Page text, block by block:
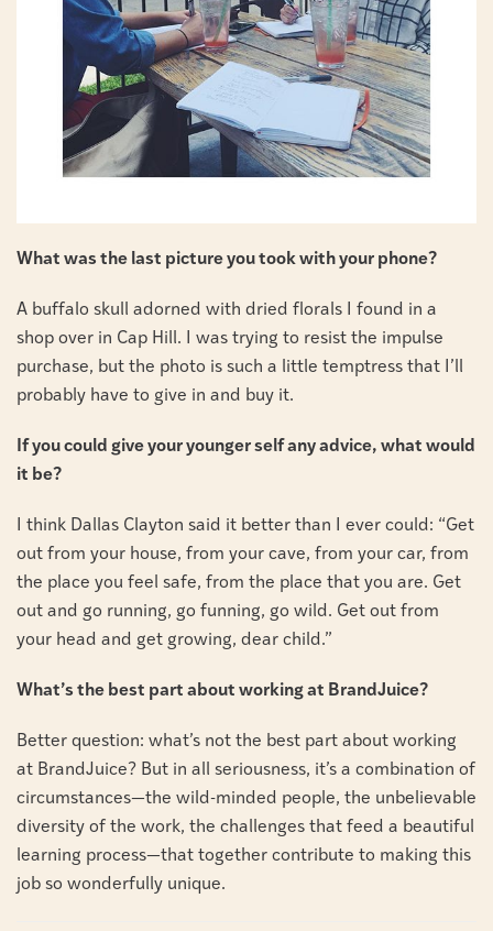
What was the last picture you took with your phone?
A buffalo skull adorned with dried florals I found in a
shop over in Cap Hill. I was trying to resist the impulse
purchase, but the photo is such a little temptress that I’ll
probably have to give in and buy it.
If you could give your younger self any advice, what would
it be?
I think Dallas Clayton said it better than I ever could: “Get
out from your house, from your cave, from your car, from
the place you feel safe, from the place that you are. Get
out and go running, go funning, go wild. Get out from
your head and get growing, dear child.”
What’s the best part about working at BrandJuice?
Better question: what’s not the best part about working
at BrandJuice? But in all seriousness, it’s a combination of
circumstances—the wild-minded people, the unbelievable
diversity of the work, the challenges that feed a beautiful
learning process—that together contribute to making this
job so wonderfully unique.